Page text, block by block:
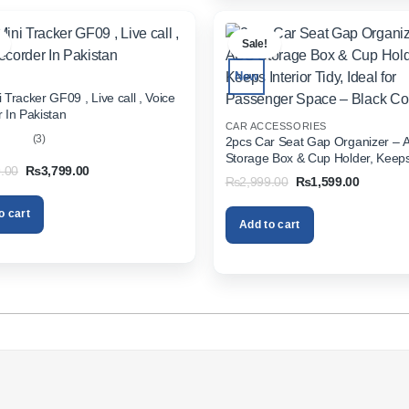
Tracker GF09 , Live call , Voice
In Pakistan
(3)
Original
was:
₨5,999.00.
₨3,799.00Current
cart
Sale!
New
CAR ACCESSORIES
2pcs Car Seat Gap Organizer –
Storage Box & Cup Holder, Keeps
Tidy, Ideal for Passenger Space –
Color
₨2,999.00 Original
price
was:
₨2,999.00.
₨1,599.00Current
Add to cart